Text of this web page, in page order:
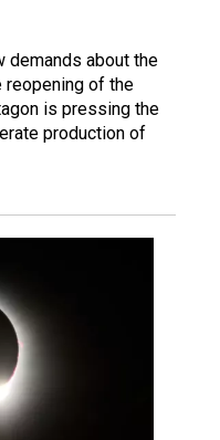
demands about the
reopening of the
is pressing the
production of